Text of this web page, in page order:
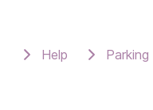
Help Parking